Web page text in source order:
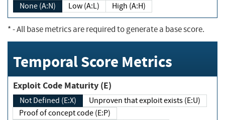
None (A:N) Low (A:L) High (A:H)
*- All base metrics are required to generate a base score.
Temporal Score Metrics
Exploit Code Maturity (E)
Not Defined (E:X)
Unproven that exploit exists (E:U)
Proof of concept code (E:P)